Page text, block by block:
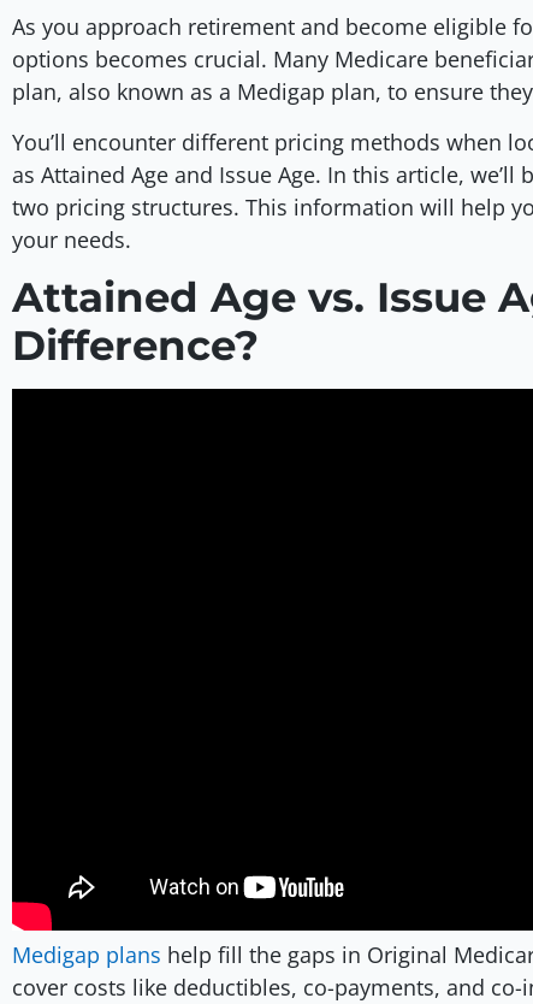
As you approach retirement and become eligible
options becomes crucial. Many Medicare
plan, also known as a Medigap plan, to ensure
You’ll encounter different pricing methods when
as Attained Age and Issue Age. In this article,
two pricing structures. This information will help
your needs.
Attained Age vs. Issue
Difference?
Medigap plans help fill the gaps in Original
cover costs like deductibles, co-payments, and